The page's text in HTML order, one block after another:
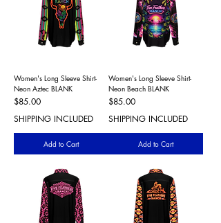
Women's Long Sleeve Shirt-
Neon Aztec BLANK
Price
$85.00
SHIPPING INCLUDED
Add to Cart
Women's Long Sleeve Shirt-
Neon Beach BLANK
Price
$85.00
SHIPPING INCLUDED
Add to Cart